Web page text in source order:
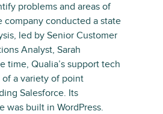
problems and areas of
company conducted a state
led by Senior Customer
Analyst, Sarah
time, Qualia’s support tech
a variety of point
Salesforce. Its
was built in WordPress.